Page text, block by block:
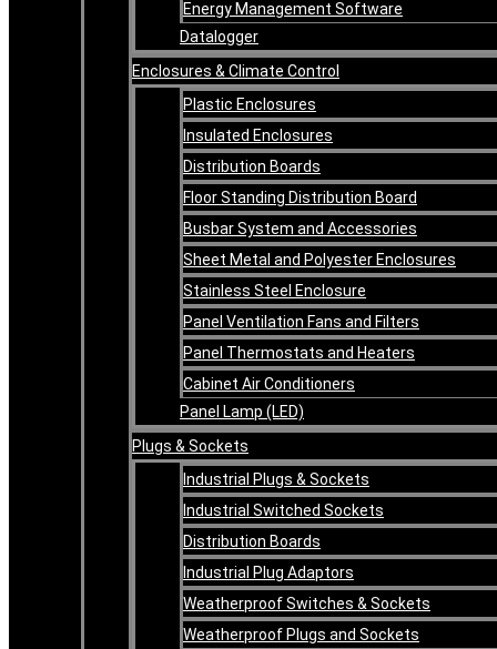
Energy Management Software
Datalogger
Enclosures & Climate Control
Plastic Enclosures
Insulated Enclosures
Distribution Boards
Floor Standing Distribution Board
Busbar System and Accessories
Sheet Metal and Polyester Enclosures
Stainless Steel Enclosure
Panel Ventilation Fans and Filters
Panel Thermostats and Heaters
Cabinet Air Conditioners
Panel Lamp (LED)
Plugs & Sockets
Industrial Plugs & Sockets
Industrial Switched Sockets
Distribution Boards
Industrial Plug Adaptors
Weatherproof Switches & Sockets
Weatherproof Plugs and Sockets